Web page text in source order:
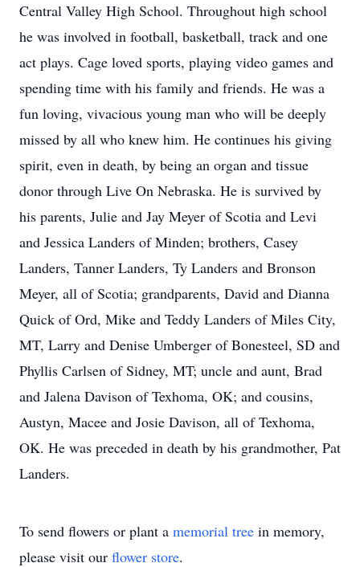
Central Valley High School. Throughout high school
he was involved in football, basketball, track and one
act plays. Cage loved sports, playing video games and
spending time with his family and friends. He was a
fun loving, vivacious young man who will be deeply
missed by all who knew him. He continues his giving
spirit, even in death, by being an organ and tissue
donor through Live On Nebraska. He is survived by
his parents, Julie and Jay Meyer of Scotia and Levi
and Jessica Landers of Minden; brothers, Casey
Landers, Tanner Landers, Ty Landers and Bronson
Meyer, all of Scotia; grandparents, David and Dianna
Quick of Ord, Mike and Teddy Landers of Miles City,
MT, Larry and Denise Umberger of Bonesteel, SD and
Phyllis Carlsen of Sidney, MT; uncle and aunt, Brad
and Jalena Davison of Texhoma, OK; and cousins,
Austyn, Macee and Josie Davison, all of Texhoma,
OK. He was preceded in death by his grandmother, Pat
Landers.
To send flowers or plant a memorial tree in memory,
please visit our flower store.